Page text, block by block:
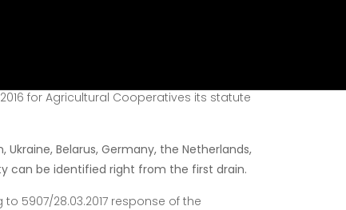
for Agricultural Cooperatives its statute
Ukraine, Belarus, Germany, the Netherlands,
can be identified right from the first drain.
5907/28.03.2017 response of the